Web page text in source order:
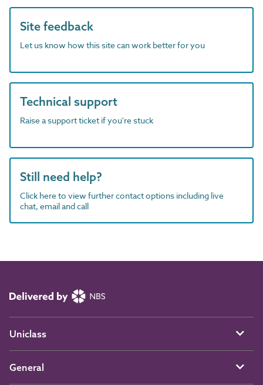
Site feedback
Let us know how this site can work better for you
Technical support
Raise a support ticket if you're stuck
Still need help?
Click here to view further contact options including live
chat, email and call
Uniclass
General